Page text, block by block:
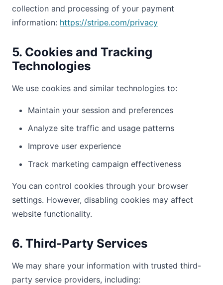
collection and processing of your payment
information: https://stripe.com/privacy
5. Cookies and Tracking
Technologies
We use cookies and similar technologies to:
Maintain your session and preferences
Analyze site traffic and usage patterns
Improve user experience
Track marketing campaign effectiveness
You can control cookies through your browser
settings. However, disabling cookies may affect
website functionality.
6. Third-Party Services
We may share your information with trusted third-
party service providers, including: